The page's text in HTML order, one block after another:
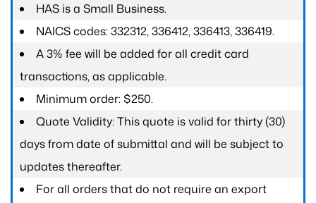
HAS is a Small Business.
NAICS codes: 332312, 336412, 336413, 336419.
A 3% fee will be added for all credit card
transactions, as applicable.
Minimum order: $250.
Quote Validity: This quote is valid for thirty (30)
days from date of submittal and will be subject to
updates thereafter.
For all orders that do not require an export